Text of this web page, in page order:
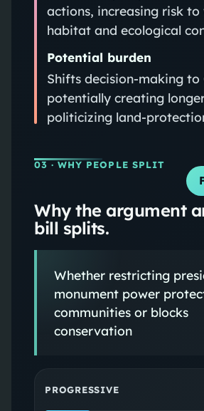
actions, increasing risk
habitat and ecological
Potential burden
Shifts decision-making to
potentially creating
politicizing land-
03 · WHY PEOPLE SPLIT
Why the argument
bill splits.
Whether restricting
monument power
communities or blocks
conservation
PROGRESSIVE